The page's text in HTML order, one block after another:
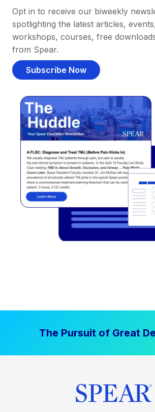
Opt in to receive our biweekly
spotlighting the latest articles,
workshops, courses, free
from Spear.
Subscribe Now
The Pursuit of Great